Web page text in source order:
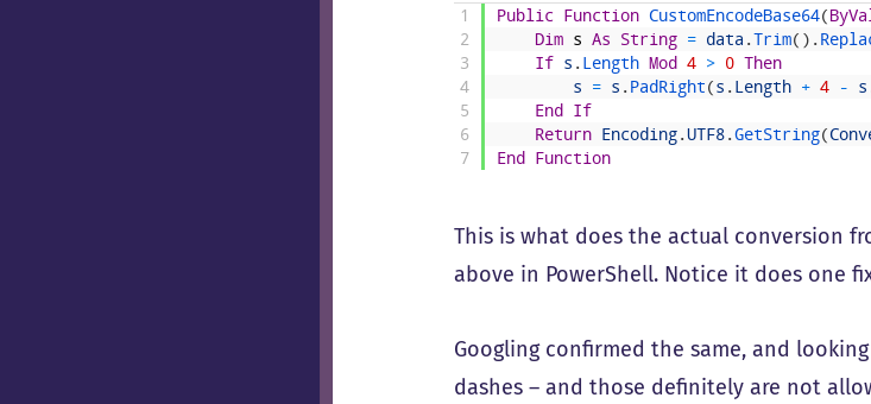
1
2
3
4
5
6
7
Public Function CustomEncodeBase64(
Dim s As String = data .Trim( ) .
If s . Length Mod 4 > 0 Then
s
= s . PadRight(s . Length + 4 - s
End
If
Return Encoding.UTF8.GetString(
End
Function
This is what does the actual conversion
above in PowerShell. Notice it does one
Googling confirmed the same, and
dashes – and those definitely are not